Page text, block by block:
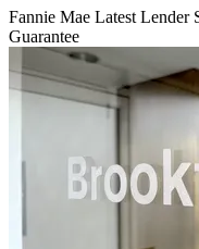
Fannie Mae Latest
Guarantee